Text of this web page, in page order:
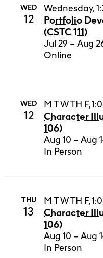
WED
12
Wednesday,
Portfolio
(CSTC 111)
Jul 29 – Aug
Online
WED
12
M T W TH F,
Character
106)
Aug 10 – Aug
In Person
THU
13
M T W TH F,
Character
106)
Aug 10 – Aug
In Person